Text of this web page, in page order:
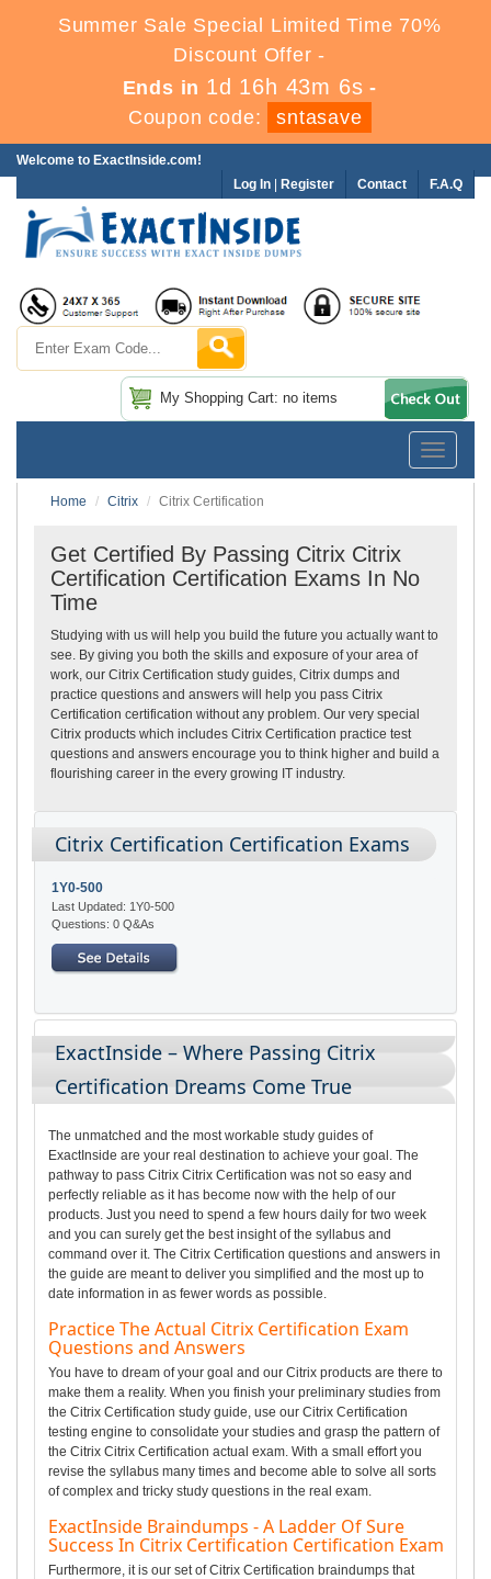
Summer Sale Special Limited Time 70%
Discount Offer -
Ends in 1d 16h 43m 6s -
Coupon code:
sntasave
Welcome to ExactInside.com!
F.A.Q
Contact
Log In Register
My Shopping Cart: no items
Toggle
Home
Citrix Citrix Certification
Get Certified By Passing Citrix Citrix
Certification Certification Exams In No
Time
Studying with us will help you build the future you actually want to
see. By giving you both the skills and exposure of your area of
work, our Citrix Certification study guides, Citrix dumps and
practice questions and answers will help you pass Citrix
Certification certification without any problem. Our very special
Citrix products which includes Citrix Certification practice test
questions and answers encourage you to think higher and build a
flourishing career in the every growing IT industry.
Citrix Certification Certification Exams
1Y0-500
Last Updated: 1Y0-500
Questions: 0 Q&As
ExactInside – Where Passing Citrix
Certification Dreams Come True
The unmatched and the most workable study guides of
ExactInside are your real destination to achieve your goal. The
pathway to pass Citrix Citrix Certification was not so easy and
perfectly reliable as it has become now with the help of our
products. Just you need to spend a few hours daily for two week
and you can surely get the best insight of the syllabus and
command over it. The Citrix Certification questions and answers in
the guide are meant to deliver you simplified and the most up to
date information in as fewer words as possible.
Practice The Actual Citrix Certification Exam
Questions and Answers
You have to dream of your goal and our Citrix products are there to
make them a reality. When you finish your preliminary studies from
the Citrix Certification study guide, use our Citrix Certification
testing engine to consolidate your studies and grasp the pattern of
the Citrix Citrix Certification actual exam. With a small effort you
revise the syllabus many times and become able to solve all sorts
of complex and tricky study questions in the real exam.
ExactInside Braindumps - A Ladder Of Sure
Success In Citrix Certification Certification Exam
Furthermore, it is our set of Citrix Certification braindumps that